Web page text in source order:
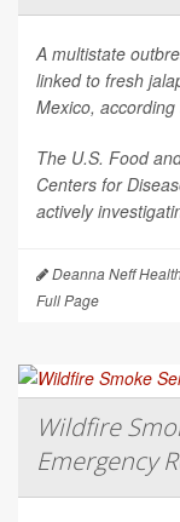
A multistate
linked to fresh
Mexico,
The U.S. Food
Centers for
actively
Deanna Neff
Full Page
Wildfire
Emergency